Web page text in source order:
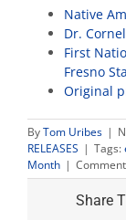
Native
Dr.
First
Fresno
Original
ByTom Uribes |
RELEASES | Tags:
Month |
Share